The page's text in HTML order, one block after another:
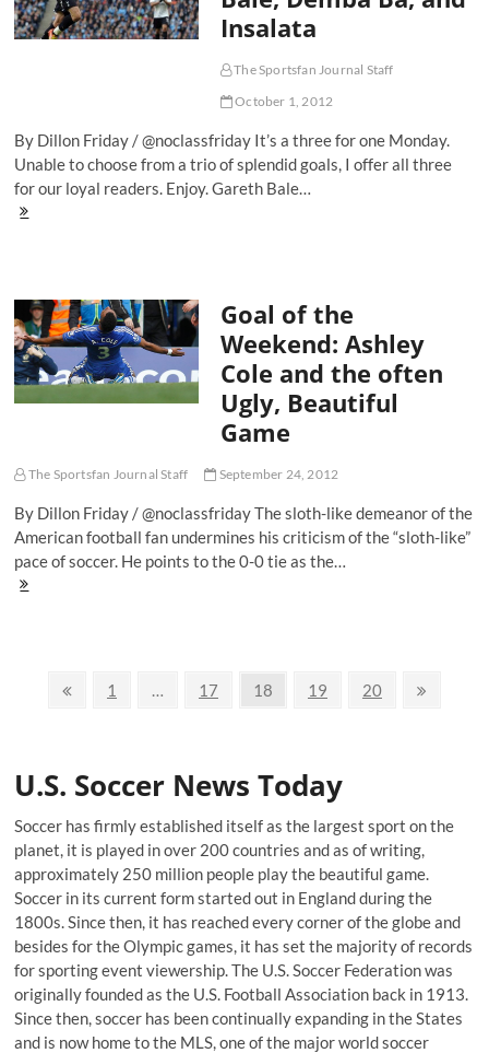
Arsenal’s
treasure
Insalata
The Sportsfan Journal Staff
October 1, 2012
By Dillon Friday / @noclassfriday It’s a three for one Monday.
Unable to choose from a trio of splendid goals, I offer all three
for our loyal readers. Enjoy. Gareth Bale…
Goals
Bale,
Demba
Ba,
and
Insalata
Goal of the
Weekend: Ashley
Cole and the often
Ugly, Beautiful
Game
The Sportsfan Journal Staff September 24, 2012
By Dillon Friday / @noclassfriday The sloth-like demeanor of the
American football fan undermines his criticism of the “sloth-like”
pace of soccer. He points to the 0-0 tie as the…
Goal
Beautiful
Game
PostsPrevious
Page
1 … Page
17 Page
18 Page
19 Page
20
Next
U.S. Soccer News Today
Soccer has firmly established itself as the largest sport on the
planet, it is played in over 200 countries and as of writing,
approximately 250 million people play the beautiful game.
Soccer in its current form started out in England during the
1800s. Since then, it has reached every corner of the globe and
besides for the Olympic games, it has set the majority of records
for sporting event viewership. The U.S. Soccer Federation was
originally founded as the U.S. Football Association back in 1913.
Since then, soccer has been continually expanding in the States
and is now home to the MLS, one of the major world soccer